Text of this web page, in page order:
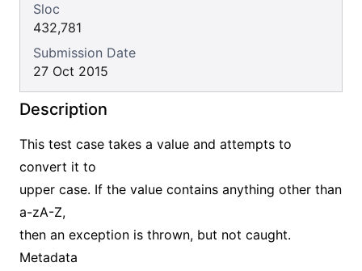
Sloc
432,781
Submission Date
27 Oct 2015
Description
This test case takes a value and attempts to
convert it to
upper case. If the value contains anything other than
a-zA-Z,
then an exception is thrown, but not caught.
Metadata